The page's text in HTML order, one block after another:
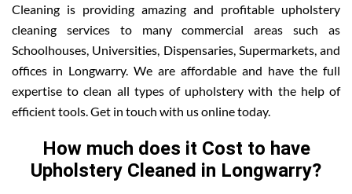
Cleaning is providing amazing and profitable upholstery
cleaning services to many commercial areas such as
Schoolhouses, Universities, Dispensaries, Supermarkets, and
offices in Longwarry. We are affordable and have the full
expertise to clean all types of upholstery with the help of
efficient tools. Get in touch with us online today.
How much does it Cost to have
Upholstery Cleaned in Longwarry?